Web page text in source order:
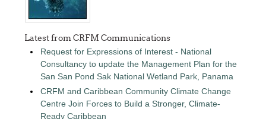
Latest from CRFM Communications
Request for Expressions of Interest - National
Consultancy to update the Management Plan for the
San San Pond Sak National Wetland Park, Panama
CRFM and Caribbean Community Climate Change
Centre Join Forces to Build a Stronger, Climate-
Ready Caribbean